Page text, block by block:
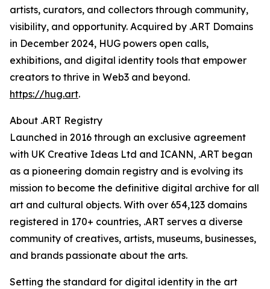
artists, curators, and collectors through community,
visibility, and opportunity. Acquired by .ART Domains
in December 2024, HUG powers open calls,
exhibitions, and digital identity tools that empower
creators to thrive in Web3 and beyond.
https://hug.art.
About .ART Registry
Launched in 2016 through an exclusive agreement
with UK Creative Ideas Ltd and ICANN, .ART began
as a pioneering domain registry and is evolving its
mission to become the definitive digital archive for all
art and cultural objects. With over 654,123 domains
registered in 170+ countries, .ART serves a diverse
community of creatives, artists, museums, businesses,
and brands passionate about the arts.
Setting the standard for digital identity in the art